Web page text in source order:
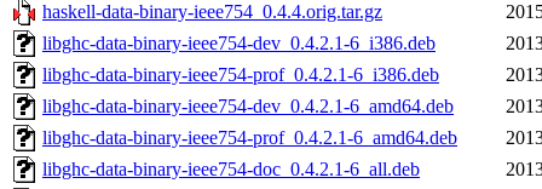
haskell-data-binary-ieee754_0.4.4.orig.tar.gz
libghc-data-binary-ieee754-dev_0.4.2.1-6_i386.deb
libghc-data-binary-ieee754-prof_0.4.2.1-6_i386.deb
libghc-data-binary-ieee754-dev_0.4.2.1-6_amd64.deb
libghc-data-binary-ieee754-prof_0.4.2.1-6_amd64.deb
libghc-data-binary-ieee754-doc_0.4.2.1-6_all.deb